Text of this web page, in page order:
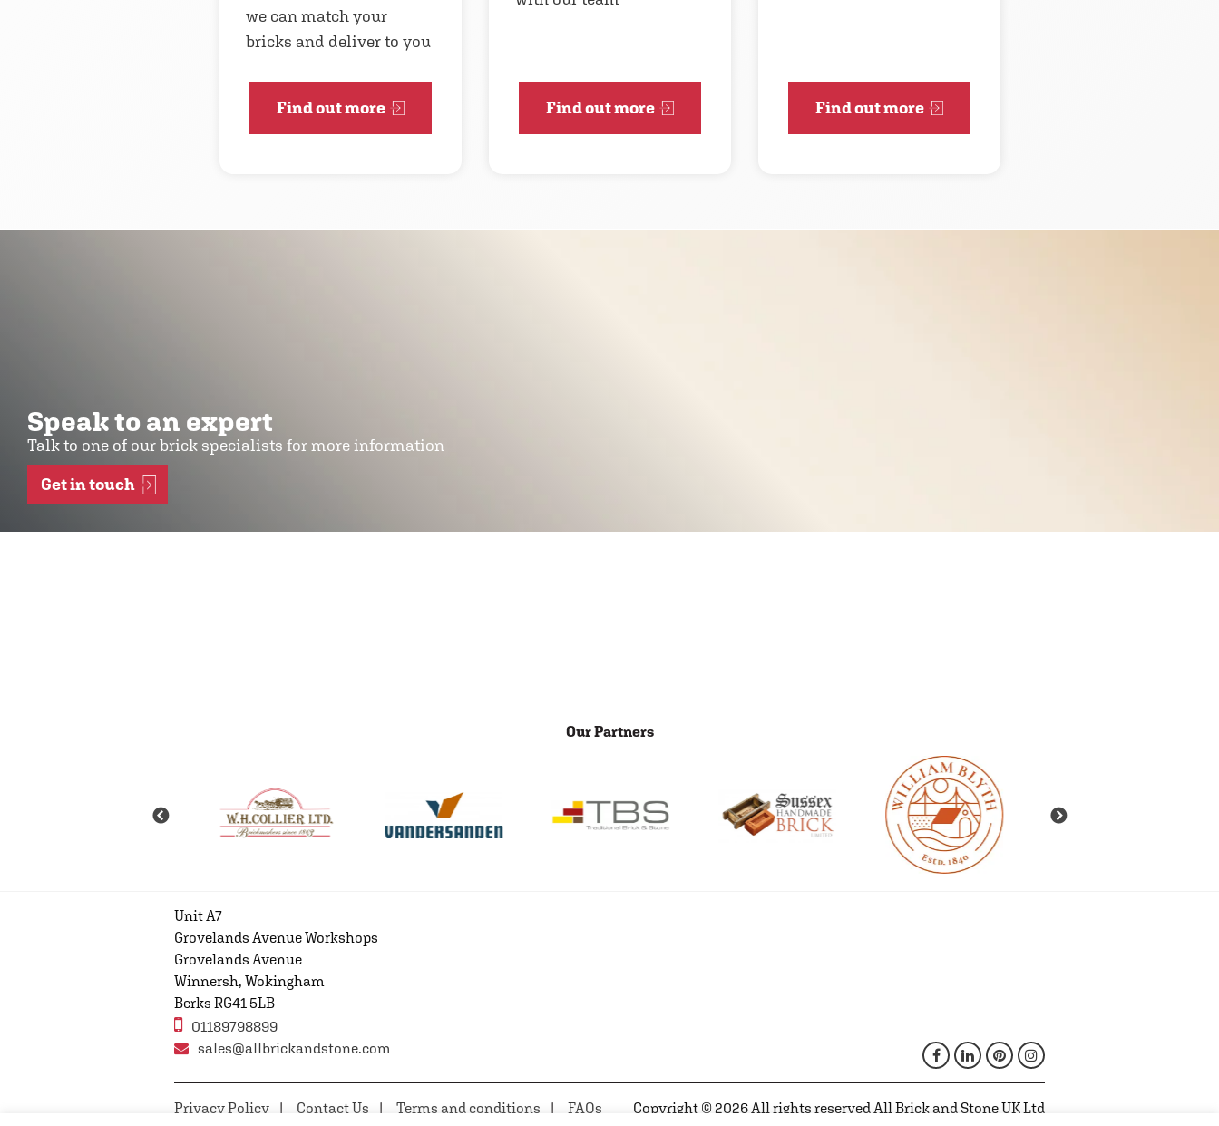
we can match your
bricks and deliver to you
Find out more Find out more Find out more
Speak to an expert
Talk to one of our brick specialists for more information
Get in touch
Our Partners
Unit A7
Grovelands Avenue Workshops
Grovelands Avenue
Winnersh, Wokingham
Berks RG41 5LB
01189798899
sales@allbrickandstone.com
Privacy Policy Contact Us Terms and conditions FAQs Copyright © 2026 All rights reserved All Brick and Stone UK Ltd